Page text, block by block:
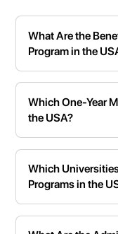
What Are the
Program in the
Which One-Year
the USA?
Which
Programs in the